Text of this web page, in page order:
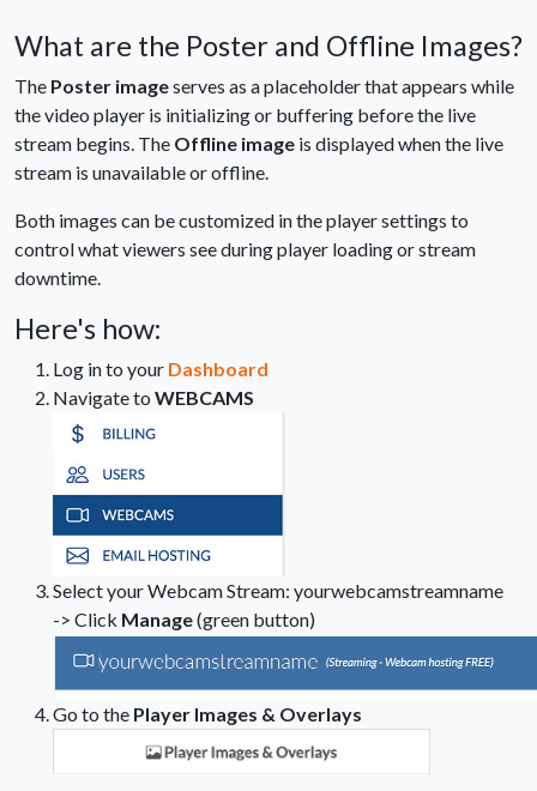
What are the Poster and Offline Images?
The Poster imageserves as a placeholder that appears while
the video player is initializing or buffering before the live
stream begins. The Offline image is displayed when the live
stream is unavailable or offline.
Both images can be customized in the player settings to
control what viewers see during player loading or stream
downtime.
Here's how:
Log in to your Dashboard
Navigate to WEBCAMS
Select your Webcam Stream: yourwebcamstreamname
-> Click Manage(green button)
Go to the Player Images & Overlays